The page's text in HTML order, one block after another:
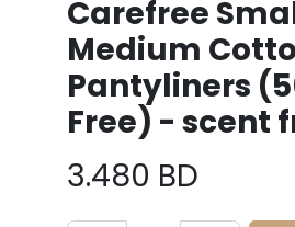
Carefree
Medium
Pantyliners
Free) - scent
3.480 BD